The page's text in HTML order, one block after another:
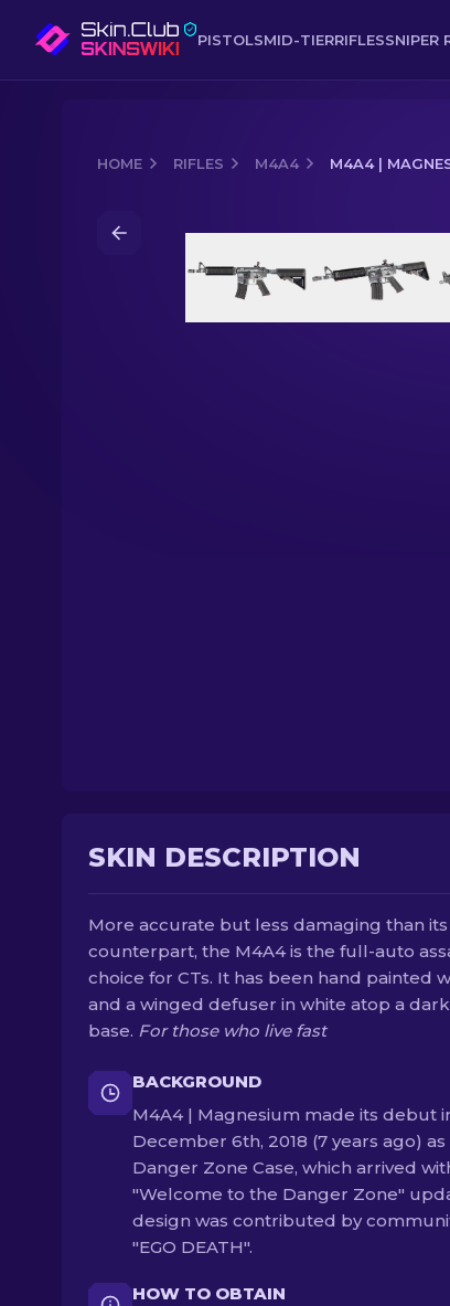
PISTOLSMID-TIERRIFLESSNIPER
HOME RIFLES M4A4 M4A4 |
SKIN DESCRIPTION
More accurate but less damaging than its
counterpart, the M4A4 is the full-auto
choice for CTs. It has been hand painted
and a winged defuser in white atop a
base. For those who live fast
BACKGROUND
M4A4 | Magnesium made its debut
December 6th, 2018 (7 years ago)
Danger Zone Case, which arrived
"Welcome to the Danger Zone"
design was contributed by
"EGO DEATH".
HOW TO OBTAIN